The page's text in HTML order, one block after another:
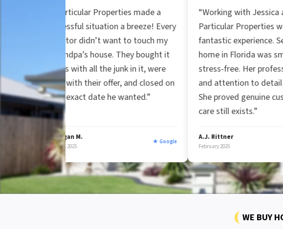
t
y
A
d
*
*
Properties made a
situation a breeze! Every
didn’t want to touch my
house. They bought it
is with all the junk in it, were
with their offer, and closed on
exact date he wanted.”
“Working with Jessica at
Particular Properties was a
fantastic experience. Selling my
home in Florida was smooth and
stress-free. Her professionalism
and attention to detail stood out.
She proved genuine customer
care still exists.”
A.J. Rittner
February 2025
WE BUY